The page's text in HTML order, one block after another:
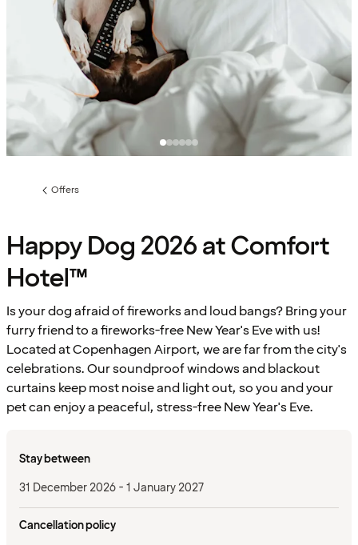
Previous
Offers
Happy Dog 2026 at Comfort
Hotel™
Is your dog afraid of fireworks and loud bangs? Bring your
furry friend to a fireworks-free New Year's Eve with us!
Located at Copenhagen Airport, we are far from the city's
celebrations. Our soundproof windows and blackout
curtains keep most noise and light out, so you and your
pet can enjoy a peaceful, stress-free New Year's Eve.
Stay between
31 December 2026 - 1 January 2027
Cancellation policy